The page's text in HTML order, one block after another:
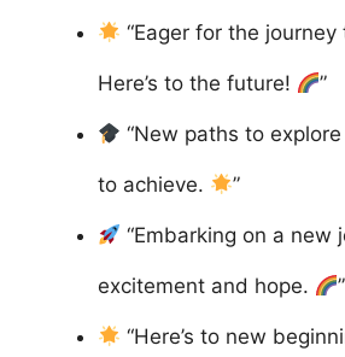
“Eager for the
Here’s to the future! ”
“New paths to
to achieve. ”
“Embarking on a new
excitement and hope. ”
“Here’s to new